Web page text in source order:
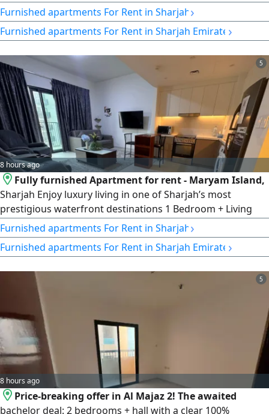
finishing and a prime location close to all services. rent is
AED4200 monthly, inclusive of all bills (electricity, water,
gas, and internet) with a refundable security deposit of
Furnished apartments For Rent in Sharjah›
Furnished apartments For Rent in Sharjah Emirate ›
5
8 hours ago
Fully furnished Apartment for rent - Maryam Island,
Sharjah Enjoy luxury living in one of Sharjah’s most
prestigious waterfront destinations 1 Bedroom + Living
Room Apartment with Balcony Size 800 SqFt. Private
Parking Swimming Pool Gym Access fully furnished with
Modern Finishes Annual rent AED60000 Contact
Furnished apartments For Rent in Sharjah›
Furnished apartments For Rent in Sharjah Emirate ›
5
8 hours ago
Price-breaking offer in Al Majaz 2! The awaited
bachelor deal: 2 bedrooms + hall with a clear 100%